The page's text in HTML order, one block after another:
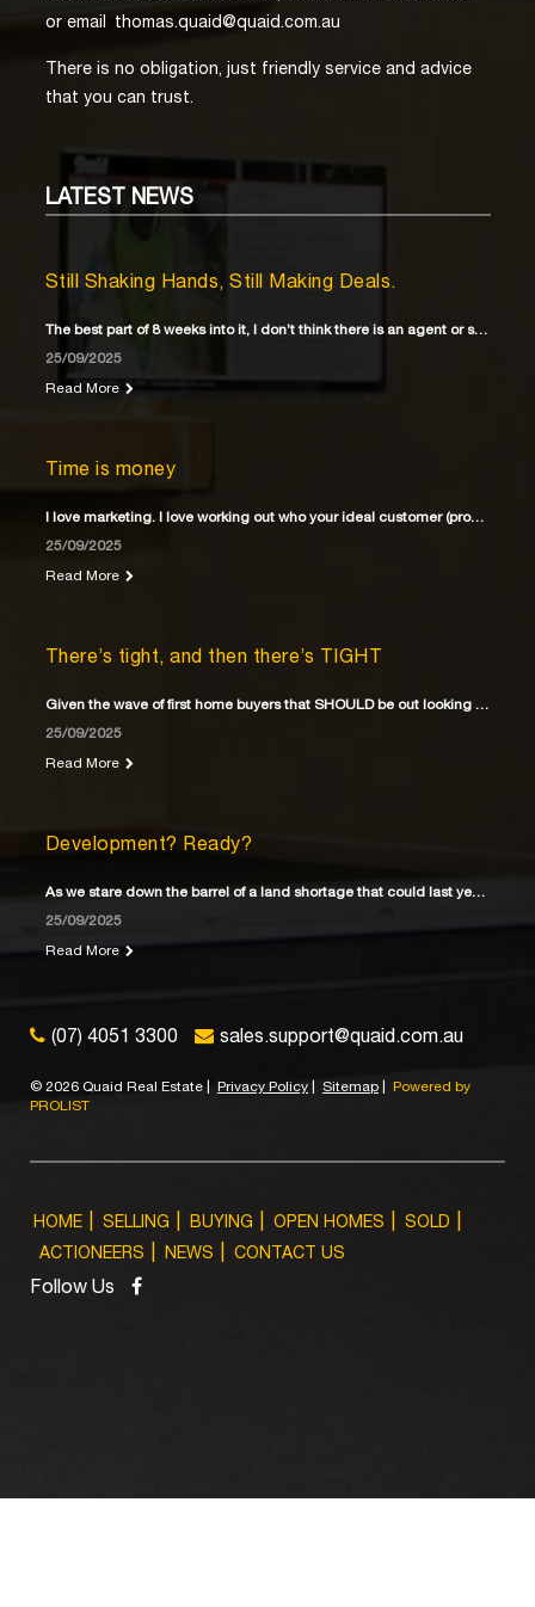
or email
thomas.quaid@quaid.com.au
There is no obligation, just friendly service and advice
that you can trust.
LATEST NEWS
Still Shaking Hands, Still Making Deals.
The best part of 8 weeks into it, I don’t think there is an agent or solicitor
25/09/2025
Read More
Time is money
I love marketing. I love working out who your ideal customer (property buyer) is
25/09/2025
Read More
There’s tight, and then there’s TIGHT
Given the wave of first home buyers that SHOULD be out looking for their first home
25/09/2025
Read More
Development? Ready?
As we stare down the barrel of a land shortage that could last years
25/09/2025
Read More
(07) 4051 3300 sales.support@quaid.com.au
© 2026 Quaid Real Estate Privacy Policy Sitemap
Powered by
PROLIST
HOME SELLING BUYING OPEN HOMES
SOLD
ACTIONEERS
NEWS CONTACT US
Follow Us